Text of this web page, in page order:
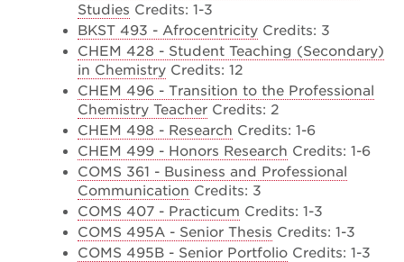
Studies Credits: 1-3
BKST 493 - Afrocentricity Credits: 3
CHEM 428 - Student Teaching (Secondary)
in Chemistry Credits: 12
CHEM 496 - Transition to the Professional
Chemistry Teacher Credits: 2
CHEM 498 - Research Credits: 1-6
CHEM 499 - Honors Research Credits: 1-6
COMS 361 - Business and Professional
Communication Credits: 3
COMS 407 - Practicum Credits: 1-3
COMS 495A - Senior Thesis Credits: 1-3
COMS 495B - Senior Portfolio Credits: 1-3